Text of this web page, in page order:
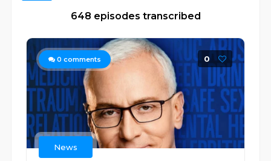
648 episodes transcribed
0 comments 0
News